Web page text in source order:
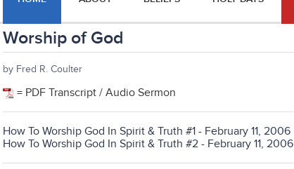
Worship of God
by Fred R. Coulter
= PDF Transcript / Audio Sermon
How To Worship God In Spirit & Truth #1 - February 11, 2006
How To Worship God In Spirit & Truth #2 - February 11, 2006